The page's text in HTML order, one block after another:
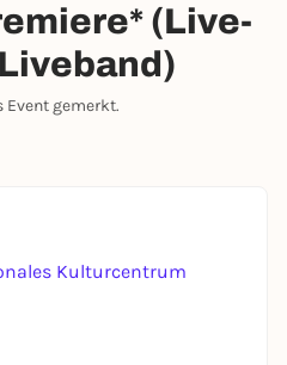
(Live-
Event gemerkt.
Kulturcentrum
Rausgegangen account.
FREE NOW
account?
Log in now